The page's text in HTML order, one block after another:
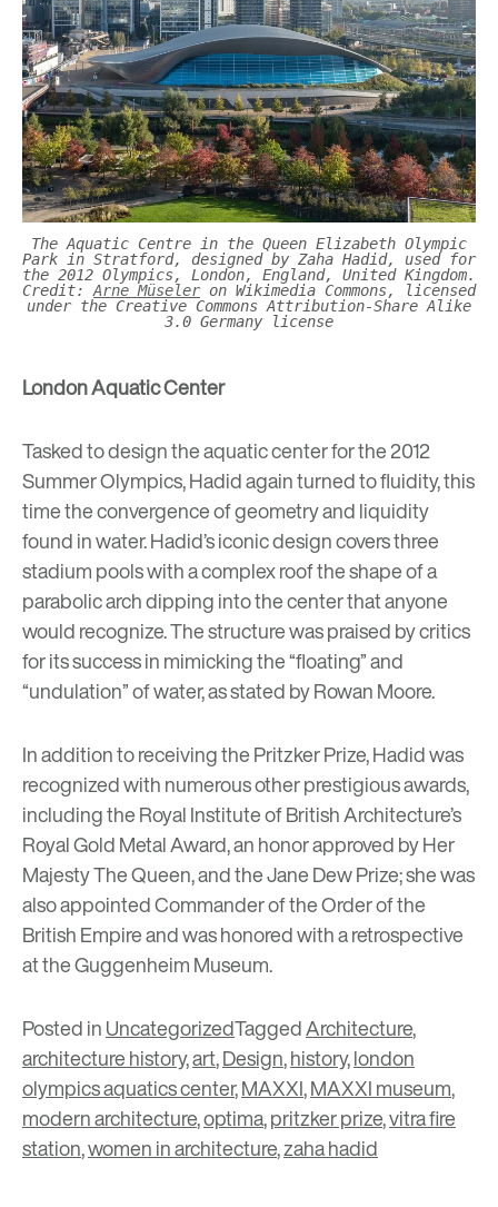
The Aquatic Centre in the Queen Elizabeth Olympic
Park in Stratford, designed by Zaha Hadid, used for
the 2012 Olympics, London, England, United Kingdom.
Credit: Arne Müseleron Wikimedia Commons, licensed
under the Creative Commons Attribution-Share Alike
3.0 Germany license
London Aquatic Center
Tasked to design the aquatic center for the 2012
Summer Olympics, Hadid again turned to fluidity, this
time the convergence of geometry and liquidity
found in water. Hadid’s iconic design covers three
stadium pools with a complex roof the shape of a
parabolic arch dipping into the center that anyone
would recognize. The structure was praised by critics
for its success in mimicking the “floating” and
“undulation” of water, as stated by Rowan Moore.
In addition to receiving the Pritzker Prize, Hadid was
recognized with numerous other prestigious awards,
including the Royal Institute of British Architecture’s
Royal Gold Metal Award, an honor approved by Her
Majesty The Queen, and the Jane Dew Prize; she was
also appointed Commander of the Order of the
British Empire and was honored with a retrospective
at the Guggenheim Museum.
Posted inUncategorizedTaggedArchitecture,
architecture history,art,Design,history,london
olympics aquatics center,MAXXI,MAXXI museum,
modern architecture,optima,pritzker prize,vitra fire
station,women in architecture,zaha hadid